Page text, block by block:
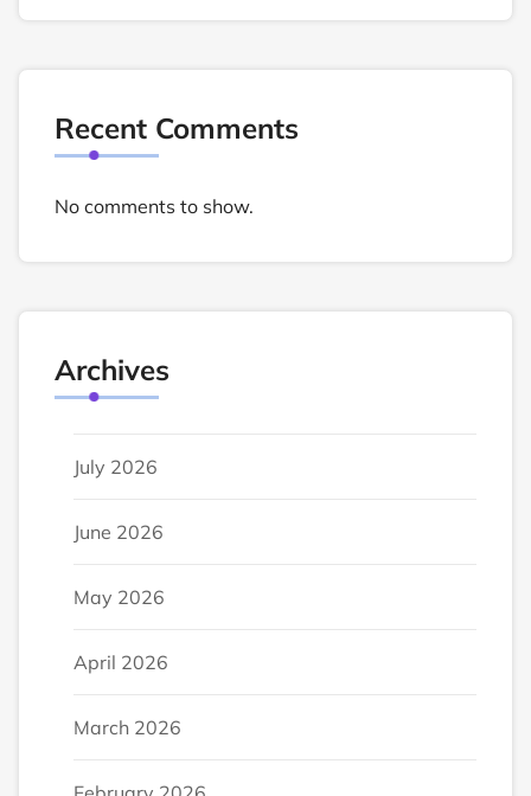
Recent Comments
No comments to show.
Archives
July 2026
June 2026
May 2026
April 2026
March 2026